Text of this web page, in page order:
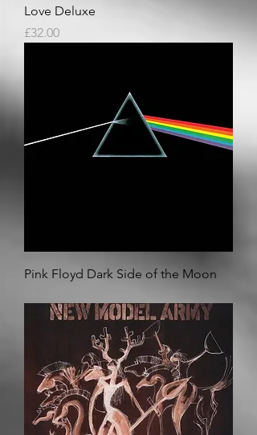
Love Deluxe
Price
£32.00
Pink Floyd Dark Side of the Moon